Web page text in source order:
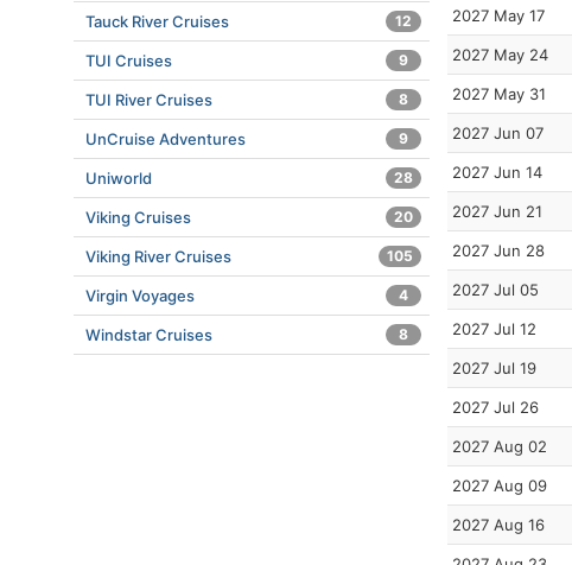
2027 May 17
2027 May 24
2027 May 31
2027 Jun 07
2027 Jun 14
2027 Jun 21
2027 Jun 28
2027 Jul 05
2027 Jul 12
2027 Jul 19
2027 Jul 26
2027 Aug 02
2027 Aug 09
2027 Aug 16
Tauck River Cruises 12
TUI Cruises 9
TUI River Cruises 8
UnCruise Adventures 9
Uniworld 28
Viking Cruises 20
Viking River Cruises 105
Virgin Voyages 4
Windstar Cruises 8